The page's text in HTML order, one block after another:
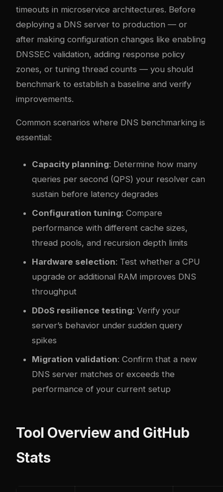
timeouts in microservice architectures. Before
deploying a DNS server to production — or
after making configuration changes like enabling
DNSSEC validation, adding response policy
zones, or tuning thread counts — you should
benchmark to establish a baseline and verify
improvements.
Common scenarios where DNS benchmarking is
essential:
Capacity planning: Determine how many
queries per second (QPS) your resolver can
sustain before latency degrades
Configuration tuning: Compare
performance with different cache sizes,
thread pools, and recursion depth limits
Hardware selection: Test whether a CPU
upgrade or additional RAM improves DNS
throughput
DDoS resilience testing: Verify your
server’s behavior under sudden query
spikes
Migration validation: Confirm that a new
DNS server matches or exceeds the
performance of your current setup
Tool Overview and GitHub
Stats